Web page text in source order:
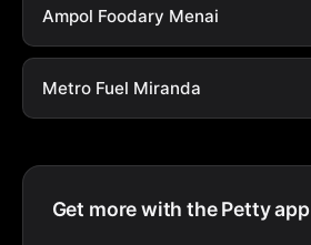
Ampol Foodary Menai
Metro Fuel Miranda
Get more with the Petty app